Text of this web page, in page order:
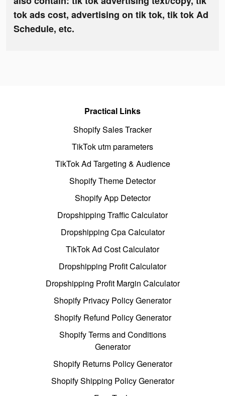
tok ads cost, advertising on tik tok, tik tok Ad
Schedule, etc.
Practical Links
Shopify Sales Tracker
TikTok utm parameters
TikTok Ad Targeting & Audience
Shopify Theme Detector
Shopify App Detector
Dropshipping Traffic Calculator
Dropshipping Cpa Calculator
TikTok Ad Cost Calculator
Dropshipping Profit Calculator
Dropshipping Profit Margin Calculator
Shopify Privacy Policy Generator
Shopify Refund Policy Generator
Shopify Terms and Conditions
Generator
Shopify Returns Policy Generator
Shopify Shipping Policy Generator